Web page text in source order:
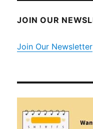
JOIN OUR
Join Our Newsletter